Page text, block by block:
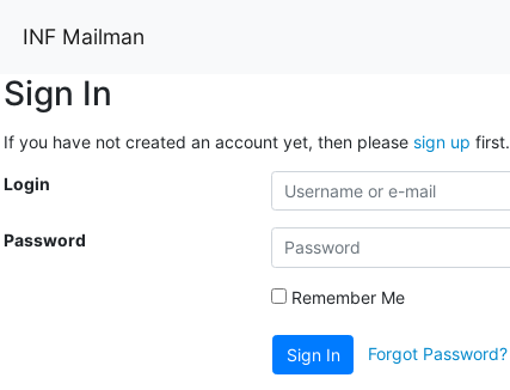
INF Mailman
Sign In
If you have not created an account yet, then please sign up first.
Login
Password
Remember Me
Sign In Forgot Password?